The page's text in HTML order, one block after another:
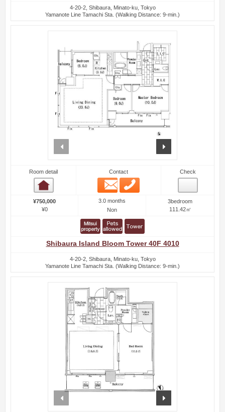
4-20-2, Shibaura, Minato-ku, Tokyo
Yamanote Line Tamachi Sta. (Walking Distance: 9-min.)
Room detail Contact
Email
Check
¥750,000
¥0
3.0 months
Non
3bedroom
111.42㎡
Shibaura Island Bloom Tower 40F 4010
4-20-2, Shibaura, Minato-ku, Tokyo
Yamanote Line Tamachi Sta. (Walking Distance: 9-min.)